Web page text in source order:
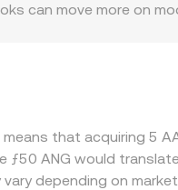
can move more on
like fees,
that acquiring 5
ANG would
depending on